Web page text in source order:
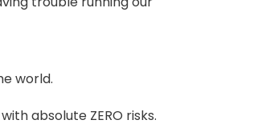
world.
absolute ZERO risks.